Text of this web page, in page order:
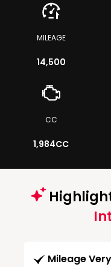
MILEAGE
14,500
CC
1,984CC
Mileage